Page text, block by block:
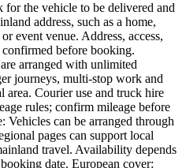
the vehicle to be delivered and
address, such as a home,
event venue. Address, access,
before booking.
arranged with unlimited
journeys, multi-stop work and
area. Courier use and truck hire
rules; confirm mileage before
can be arranged through
pages can support local
travel. Availability depends
date. European cover: